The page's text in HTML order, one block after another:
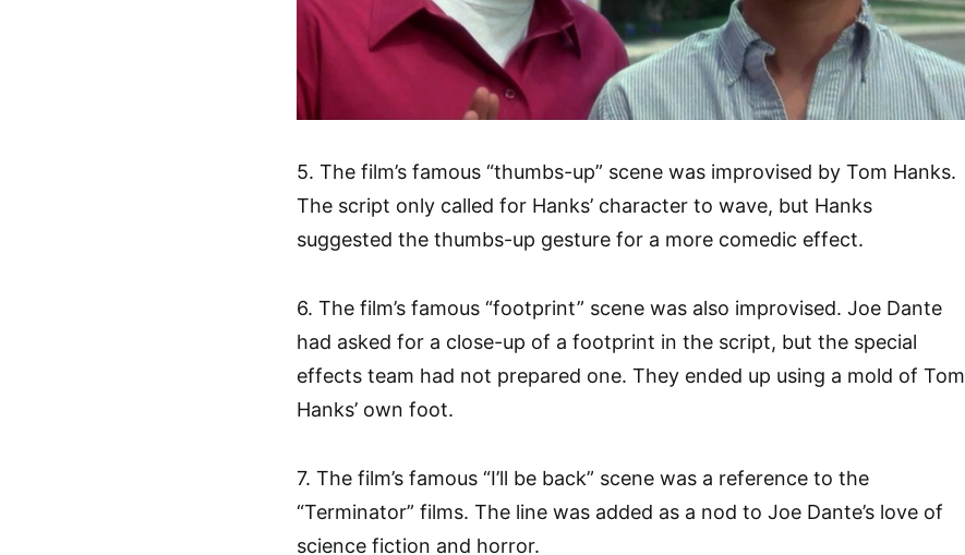
5. The film’s famous “thumbs-up” scene was improvised by Tom Hanks.
The script only called for Hanks’ character to wave, but Hanks
suggested the thumbs-up gesture for a more comedic effect.
6. The film’s famous “footprint” scene was also improvised. Joe Dante
had asked for a close-up of a footprint in the script, but the special
effects team had not prepared one. They ended up using a mold of Tom
Hanks’ own foot.
7. The film’s famous “I’ll be back” scene was a reference to the
“Terminator” films. The line was added as a nod to Joe Dante’s love of
science fiction and horror.